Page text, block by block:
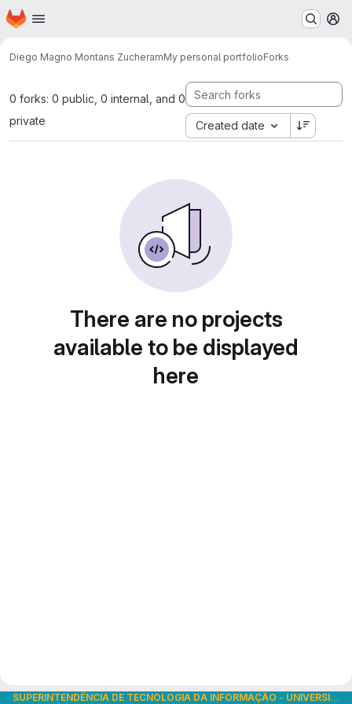
Skip to main content
Homepage
Diego Magno Montans ZucheramMy personal portfolioForks
0 forks: 0 public, 0 internal, and 0
private
Created date
There are no projects
available to be displayed
here
SUPERINTENDÊNCIA DE TECNOLOGIA DA INFORMAÇÃO - UNIVERSIDADE DE SÃO PAULO